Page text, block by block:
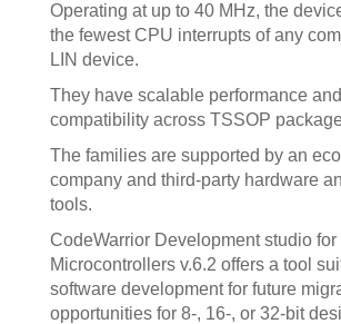
Operating at up to 40 MHz, the
the fewest CPU interrupts of any
LIN device.
They have scalable performance
compatibility across TSSOP
The families are supported by an
company and third-party hardware
tools.
CodeWarrior Development studio for
Microcontrollers v.6.2 offers a tool
software development for future
opportunities for 8-, 16-, or 32-bit